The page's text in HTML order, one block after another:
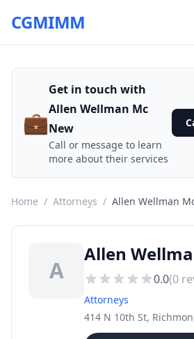
CGMIMM
💼
Get in touch with
Allen Wellman Mc
New
Call or message to learn
more about their services
Home / Attorneys / Allen Wellman
A
Allen
0.0(0
Attorneys
414 N 10th St,